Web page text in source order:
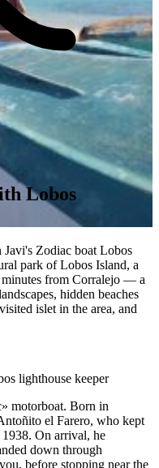
Lobos
Javi's Zodiac boat Lobos
park of Lobos Island, a
from Corralejo — a
hidden beaches
islet in the area, and
lighthouse keeper
motorboat. Born in
el Farero, who kept
On arrival, he
down through
before stopping near the